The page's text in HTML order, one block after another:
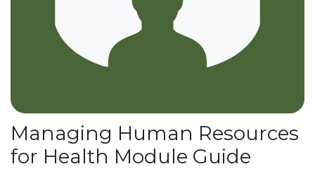
Managing Human Resources
for Health Module Guide